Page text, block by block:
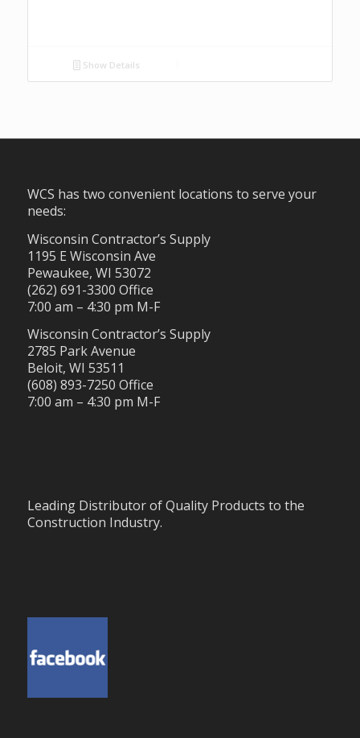
Show Details
WCS has two convenient locations to serve your
needs:
Wisconsin Contractor’s Supply
1195 E Wisconsin Ave
Pewaukee, WI 53072
(262) 691-3300 Office
7:00 am – 4:30 pm M-F
Wisconsin Contractor’s Supply
2785 Park Avenue
Beloit, WI 53511
(608) 893-7250 Office
7:00 am – 4:30 pm M-F
Leading Distributor of Quality Products to the
Construction Industry.